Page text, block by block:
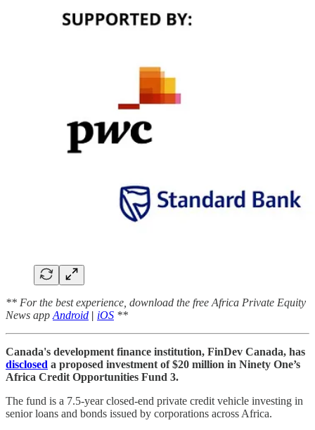
** For the best experience, download the free Africa Private Equity
News app Android | iOS **
Canada's development finance institution, FinDev Canada, has
disclosed a proposed investment of $20 million in Ninety One’s
Africa Credit Opportunities Fund 3.
The fund is a 7.5-year closed-end private credit vehicle investing in
senior loans and bonds issued by corporations across Africa.